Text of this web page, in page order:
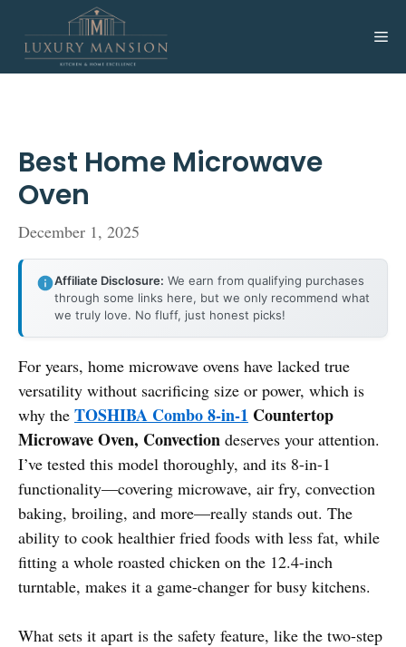
content
Best Home Microwave
Oven
December 1, 2025
Affiliate Disclosure: We earn from qualifying purchases
through some links here, but we only recommend what
we truly love. No fluff, just honest picks!
For years, home microwave ovens have lacked true
versatility without sacrificing size or power, which is
why the TOSHIBA Combo 8-in-1 Countertop
Microwave Oven, Convection deserves your attention.
I’ve tested this model thoroughly, and its 8-in-1
functionality—covering microwave, air fry, convection
baking, broiling, and more—really stands out. The
ability to cook healthier fried foods with less fat, while
fitting a whole roasted chicken on the 12.4-inch
turntable, makes it a game-changer for busy kitchens.
What sets it apart is the safety feature, like the two-step